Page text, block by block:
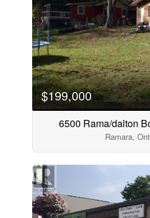
$199,000
6500 Rama/dalton
Ramara,